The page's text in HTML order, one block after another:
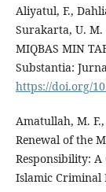
Aliyatul, F.,
Surakarta, U. M.
MIQBAS MIN
Substantia:
https://doi.org/
Amatullah, M.
Renewal of the
Responsibility:
Islamic Criminal